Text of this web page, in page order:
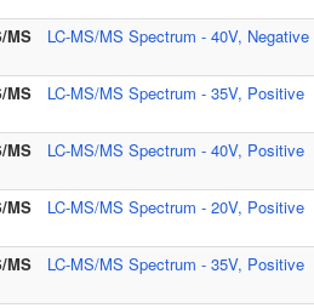
MS LC-MS/MS Spectrum - 40V, Negative
MS LC-MS/MS Spectrum - 35V, Positive
MS LC-MS/MS Spectrum - 40V, Positive
MS LC-MS/MS Spectrum - 20V, Positive
MS LC-MS/MS Spectrum - 35V, Positive